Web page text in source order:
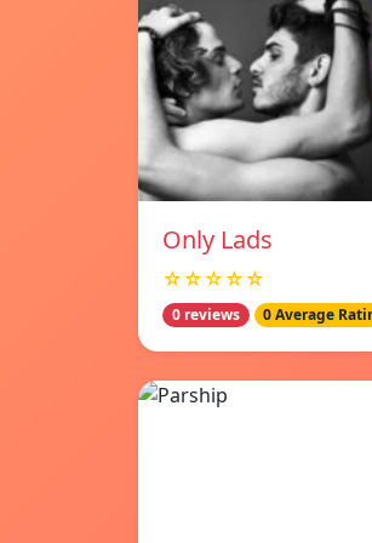
Only Lads
☆☆☆☆☆
0 reviews 0 Average